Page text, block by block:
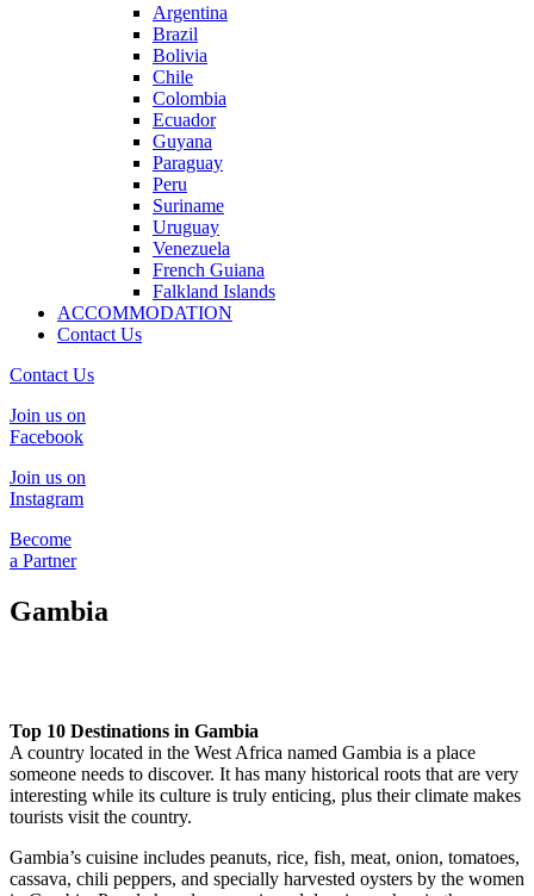
Argentina
Brazil
Bolivia
Chile
Colombia
Ecuador
Guyana
Paraguay
Peru
Suriname
Uruguay
Venezuela
French Guiana
Falkland Islands
ACCOMMODATION
Contact Us
Contact Us
Join us on
Facebook
Join us on
Instagram
Become
a Partner
Gambia
Top 10 Destinations in Gambia
A country located in the West Africa named Gambia is a place
someone needs to discover. It has many historical roots that are very
interesting while its culture is truly enticing, plus their climate makes
tourists visit the country.
Gambia’s cuisine includes peanuts, rice, fish, meat, onion, tomatoes,
cassava, chili peppers, and specially harvested oysters by the women